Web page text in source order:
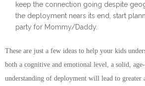
keep the connection going despite
the deployment nears its end, start
party for Mommy/Daddy.
These are just a few ideas to help your kids
both a cognitive and emotional level, a solid,
understanding of deployment will lead to greater